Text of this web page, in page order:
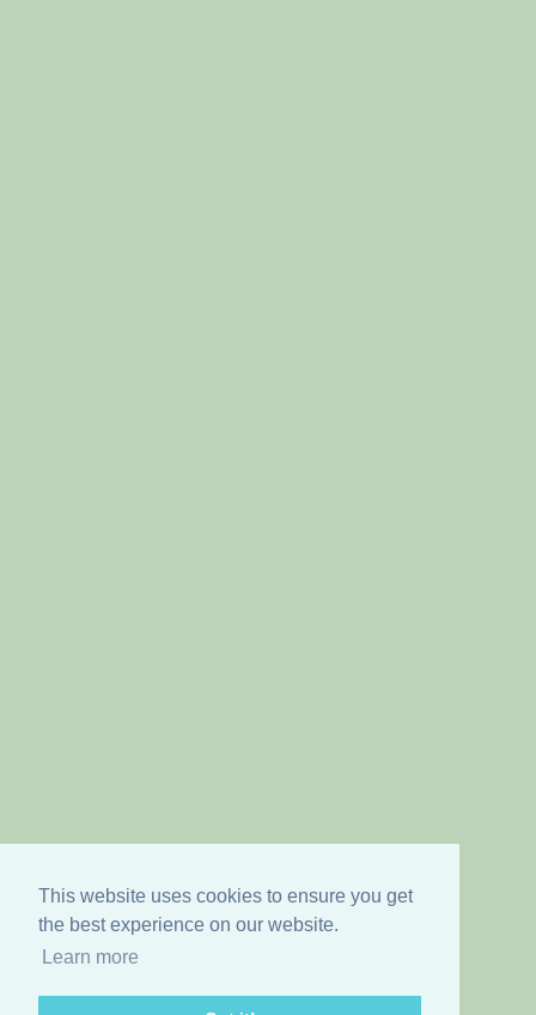
This website uses cookies to ensure you get
the best experience on our website.
Learn more